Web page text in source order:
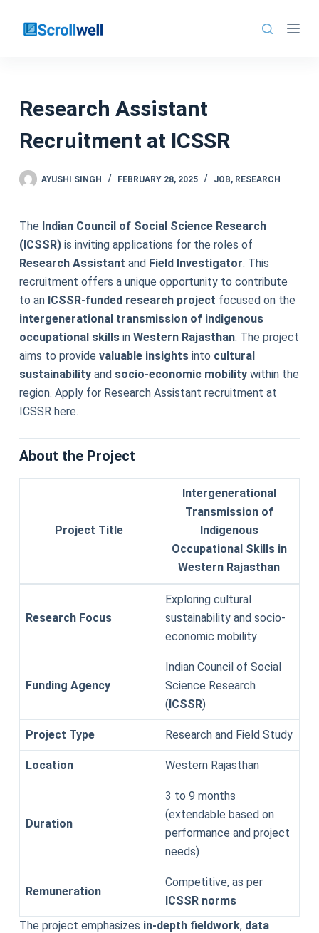
Research Assistant
Recruitment at ICSSR
AYUSHI SINGH FEBRUARY 28, 2025 JOB, RESEARCH
The Indian Council of Social Science Research
(ICSSR)is inviting applications for the roles of
Research Assistant and Field Investigator. This
recruitment offers a unique opportunity to contribute
to an ICSSR-funded research project focused on the
intergenerational transmission of indigenous
occupational skillsin Western Rajasthan. The project
aims to provide valuable insightsinto cultural
sustainabilityand socio-economic mobilitywithin the
region. Apply for Research Assistant recruitment at
ICSSR here.
About the Project
Project Title
Intergenerational
Transmission of
Indigenous
Occupational Skills in
Western Rajasthan
Research Focus
Exploring cultural
sustainability and socio-
economic mobility
Funding Agency
Indian Council of Social
Science Research
(ICSSR)
Project Type Research and Field Study
Location Western Rajasthan
Duration
3 to 9 months
(extendable based on
performance and project
needs)
Remuneration
Competitive, as per
ICSSR norms
The project emphasizes in-depth fieldwork, data